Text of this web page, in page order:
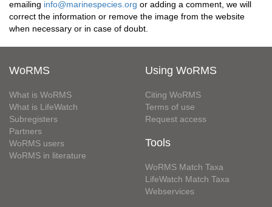
emailing info@marinespecies.org or adding a comment, we will
correct the information or remove the image from the website
when necessary or in case of doubt.
WoRMS
What is WoRMS
What is LifeWatch
Subregisters
Partners
WoRMS users
WoRMS in literature
Using WoRMS
Citing WoRMS
Terms of use
Request access
Tools
WoRMS Match Taxa
LifeWatch Match Taxa
Webservices